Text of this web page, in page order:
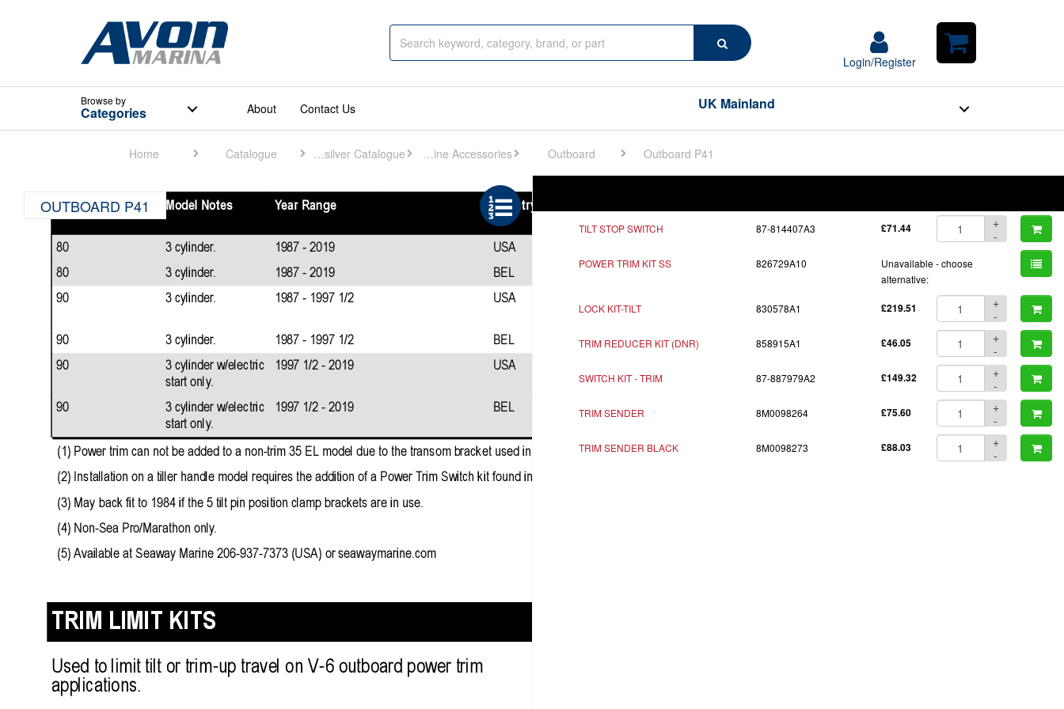
Search
Login/Register
Login/Register
Shopping
Browseby
Categories About Contact Us UK Mainland
Home Catalogue Quicksilver Catalogue Engine Accessories Outboard Outboard P41
OUTBOARD P41
TILT STOP SWITCH 87-814407A3 £71.44
+
-
POWER TRIM KIT SS 826729A10
Unavailable - choose
alternative:
LOCK KIT-TILT 830578A1 £219.51
+
-
TRIM REDUCER KIT (DNR) 858915A1 £46.05
+
-
SWITCH KIT - TRIM 87-887979A2 £149.32
+
-
TRIM SENDER 8M0098264 £75.60
+
-
TRIM SENDER BLACK 8M0098273 £88.03
+
-